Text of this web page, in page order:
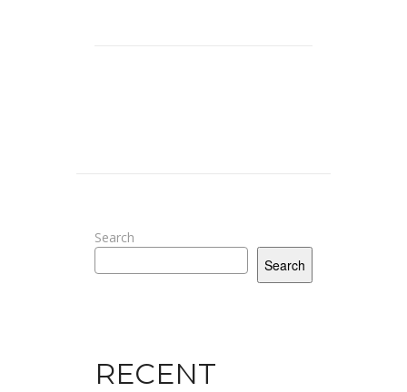
Search
Search
RECENT